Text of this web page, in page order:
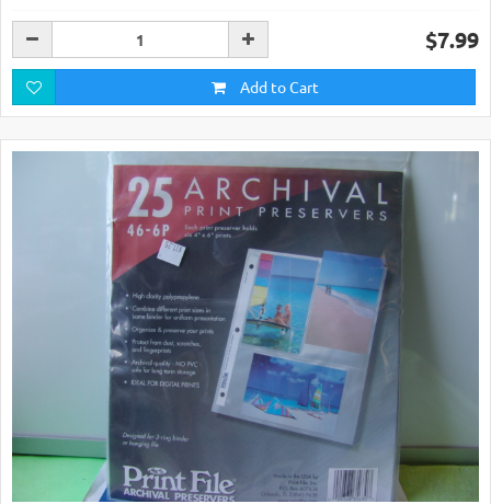
$7.99
Add to Cart